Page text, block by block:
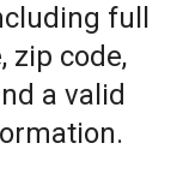
full
zip code,
a valid